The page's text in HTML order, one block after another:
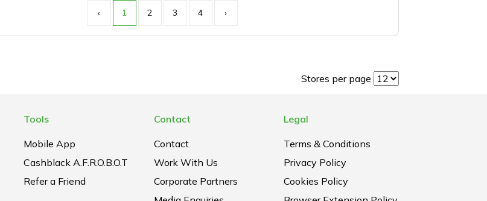
‹ 1 2 3 4 ›
Stores per page
Tools
Mobile App
Cashblack A.F.R.O.B.O.T
Refer a Friend
Contact
Contact
Work With Us
Corporate Partners
Legal
Terms & Conditions
Privacy Policy
Cookies Policy